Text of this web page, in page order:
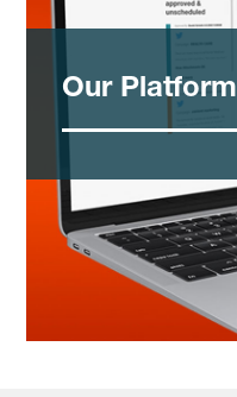
Our Platform